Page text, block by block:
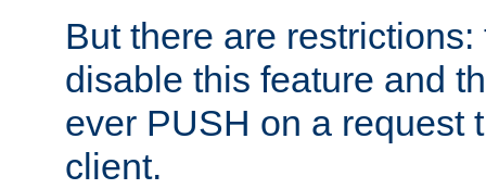
But there are
disable this feature and
ever PUSH on a request
client.